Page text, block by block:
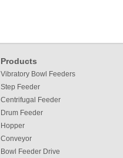
Products
Vibratory Bowl Feeders
Step Feeder
Centrifugal Feeder
Drum Feeder
Hopper
Conveyor
Bowl Feeder Drive